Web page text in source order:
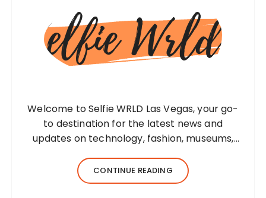
Welcome to Selfie WRLD Las Vegas, your go-
to destination for the latest news and
updates on technology, fashion, museums,
jewelry, and more. Our team of expert
bloggers strives to…
CONTINUE READING